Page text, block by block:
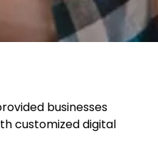
businesses
customized digital